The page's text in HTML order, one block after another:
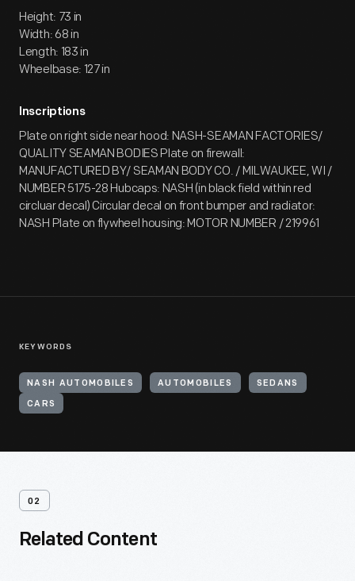
Height: 73 in
Width: 68 in
Length: 183 in
Wheelbase: 127 in
Inscriptions
Plate on right side near hood: NASH-SEAMAN FACTORIES/
QUALITY SEAMAN BODIES Plate on firewall:
MANUFACTURED BY/ SEAMAN BODY CO. / MILWAUKEE, WI /
NUMBER 5175-28 Hubcaps: NASH (in black field within red
circluar decal) Circular decal on front bumper and radiator:
NASH Plate on flywheel housing: MOTOR NUMBER / 219961
KEYWORDS
NASH AUTOMOBILES AUTOMOBILES SEDANS
CARS
02
Related Content